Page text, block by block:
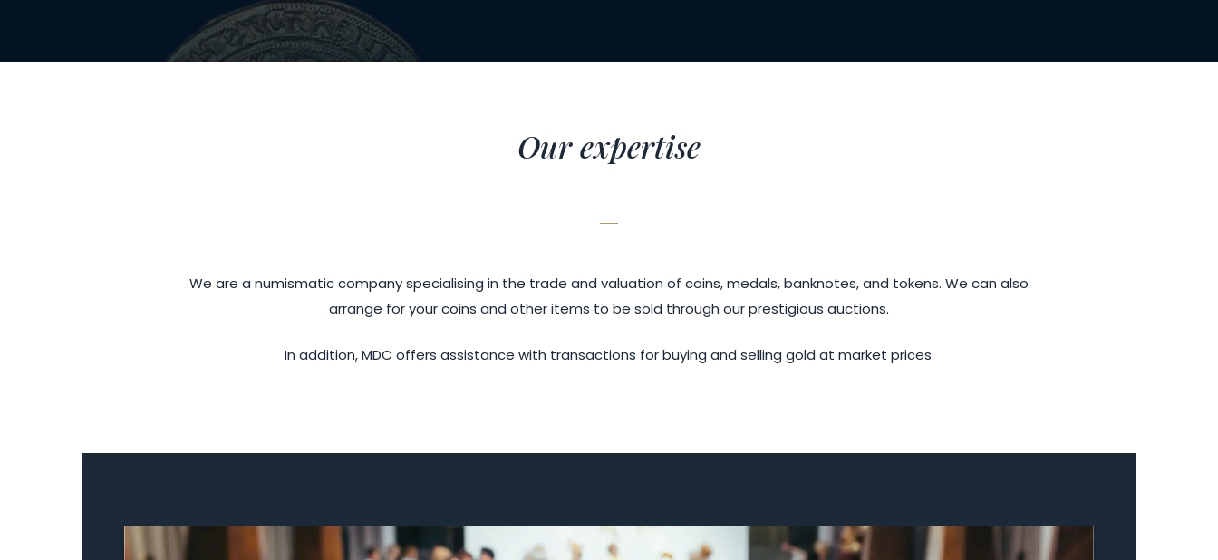
Our expertise
We are a numismatic company specialising in the trade and valuation of coins, medals, banknotes, and tokens. We can also
arrange for your coins and other items to be sold through our prestigious auctions.
In addition, MDC offers assistance with transactions for buying and selling gold at market prices.